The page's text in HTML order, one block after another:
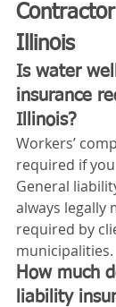
Illinois
Is water
insurance
Illinois?
Workers’
required if
General
always legally
required by
municipalities.
How much
liability